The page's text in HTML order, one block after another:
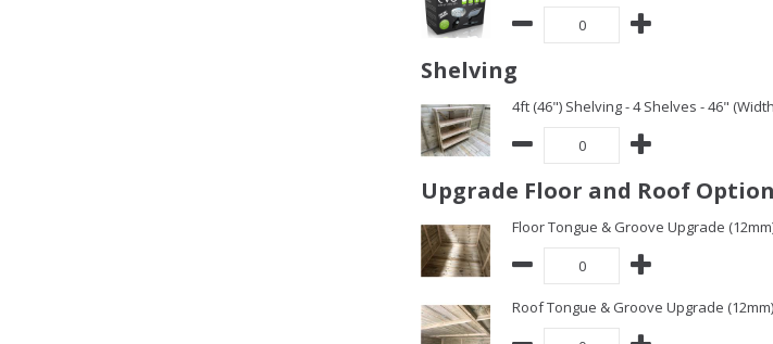
Shelving
4ft (46") Shelving - 4 Shelves - 46"
Upgrade Floor and Roof
Floor Tongue & Groove Upgrade
Roof Tongue & Groove Upgrade